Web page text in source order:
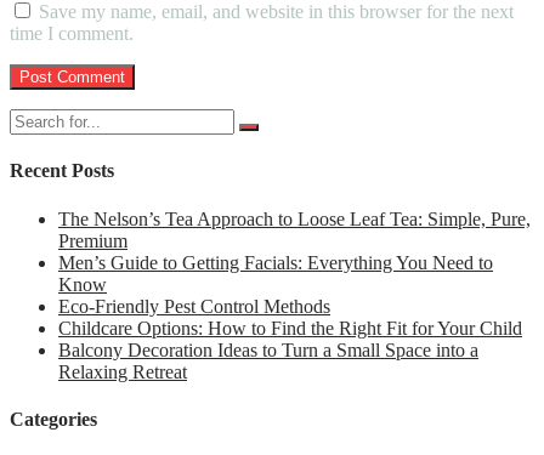
Save my name, email, and website in this browser for the next
time I comment.
Recent Posts
The Nelson’s Tea Approach to Loose Leaf Tea: Simple, Pure,
Premium
Men’s Guide to Getting Facials: Everything You Need to
Know
Eco-Friendly Pest Control Methods
Childcare Options: How to Find the Right Fit for Your Child
Balcony Decoration Ideas to Turn a Small Space into a
Relaxing Retreat
Categories